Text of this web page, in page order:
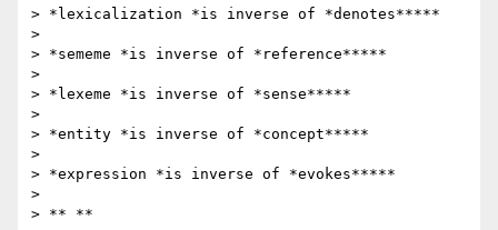
> *lexicalization *is inverse of *denotes*****
>
> *sememe *is inverse of *reference*****
>
> *lexeme *is inverse of *sense*****
>
> *entity *is inverse of *concept*****
>
> *expression *is inverse of *evokes*****
>
> ** **